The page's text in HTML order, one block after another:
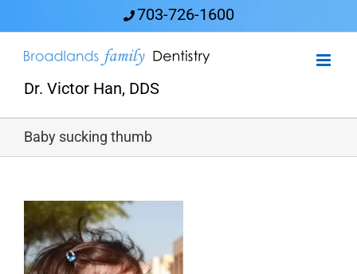
content
703-726-1600
Dr. Victor Han, DDS
Baby sucking thumb